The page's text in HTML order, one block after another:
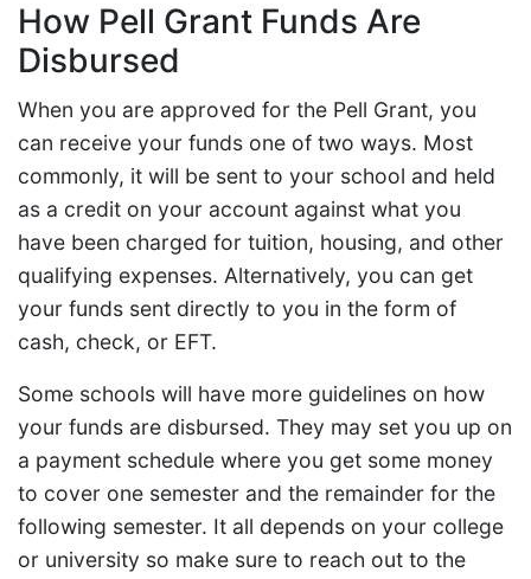
How Pell Grant Funds Are
Disbursed
When you are approved for the Pell Grant, you
can receive your funds one of two ways. Most
commonly, it will be sent to your school and held
as a credit on your account against what you
have been charged for tuition, housing, and other
qualifying expenses. Alternatively, you can get
your funds sent directly to you in the form of
cash, check, or EFT.
Some schools will have more guidelines on how
your funds are disbursed. They may set you up on
a payment schedule where you get some money
to cover one semester and the remainder for the
following semester. It all depends on your college
or university so make sure to reach out to the